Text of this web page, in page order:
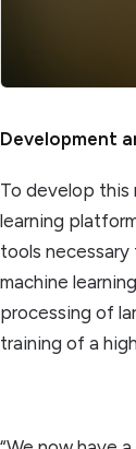
Development
To develop this
learning
tools
machine
processing of
training of a